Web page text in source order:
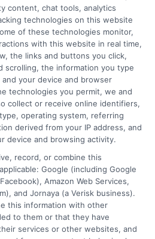
much coverage.
This can lead to
your policy to your
effective coverage.
read the fine print.
and limitations
Understanding these
surprises later. Always
is unclear. Being
learning how to increase
content, chat tools, analytics
technologies on this website
of these technologies monitor,
with this website in real time,
the links and buttons you click,
scrolling, the information you type
your device and browser
technologies you permit, we and
collect or receive online identifiers,
operating system, referring
derived from your IP address, and
device and browsing activity.
record, or combine this
Google (including Google
Amazon Web Services,
and Jornaya (a Verisk business).
this information with other
to them or that they have
services or other websites, and